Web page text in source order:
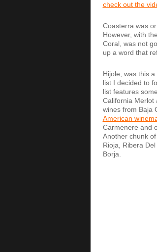
check out the
Coasterra was
However, with
Coral, was not
up a word that
Hijole, was this
list I decided to
list features
California Merlot
wines from Baja
American
Carmenere and
Another chunk
Rioja, Ribera
Borja.